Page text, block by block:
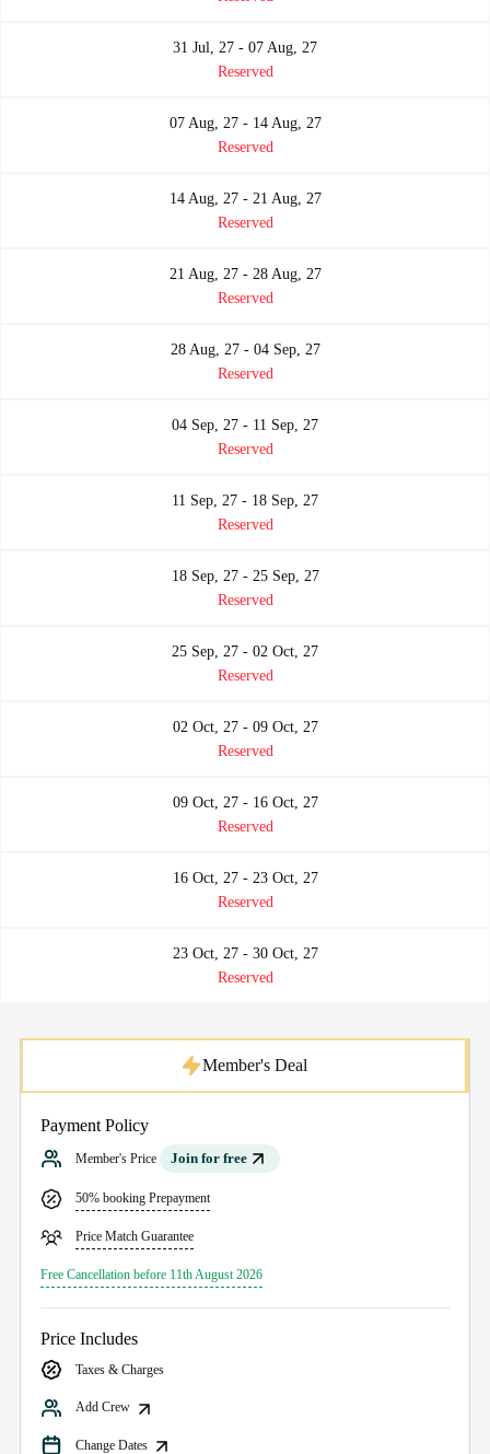
31 Jul, 27 - 07 Aug, 27
Reserved
07 Aug, 27 - 14 Aug, 27
Reserved
14 Aug, 27 - 21 Aug, 27
Reserved
21 Aug, 27 - 28 Aug, 27
Reserved
28 Aug, 27 - 04 Sep, 27
Reserved
04 Sep, 27 - 11 Sep, 27
Reserved
11 Sep, 27 - 18 Sep, 27
Reserved
18 Sep, 27 - 25 Sep, 27
Reserved
25 Sep, 27 - 02 Oct, 27
Reserved
02 Oct, 27 - 09 Oct, 27
Reserved
09 Oct, 27 - 16 Oct, 27
Reserved
16 Oct, 27 - 23 Oct, 27
Reserved
23 Oct, 27 - 30 Oct, 27
Reserved
Payment Policy
Member's Price Join for free
50% booking Prepayment
Price Match Guarantee
Free Cancellation before 11th August 2026
Price Includes
Taxes & Charges
Add Crew
Change Dates
Member's Deal